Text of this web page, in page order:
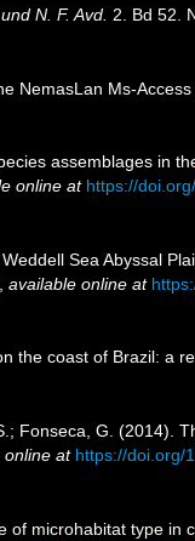
N. F. Avd. 2. Bd 52.
NemasLan Ms-
assemblages in
online at https://
Sea Abyssal
available online at
the coast of Brazil: a
Fonseca, G. (2014).
online at https://doi.org/
of microhabitat type in